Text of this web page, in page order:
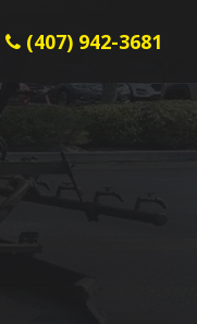
(407) 942-3681